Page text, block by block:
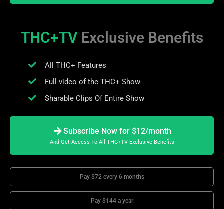
THC+TV Exclusive Benefits
All THC+ Features
Full video of the THC+ Show
Sharable Clips Of Entire Show
Subscribe Now for $12/month
And Get Access To All THC+TV Exclusive Benefits
Pay $72 every 6 months
Pay $144 a year